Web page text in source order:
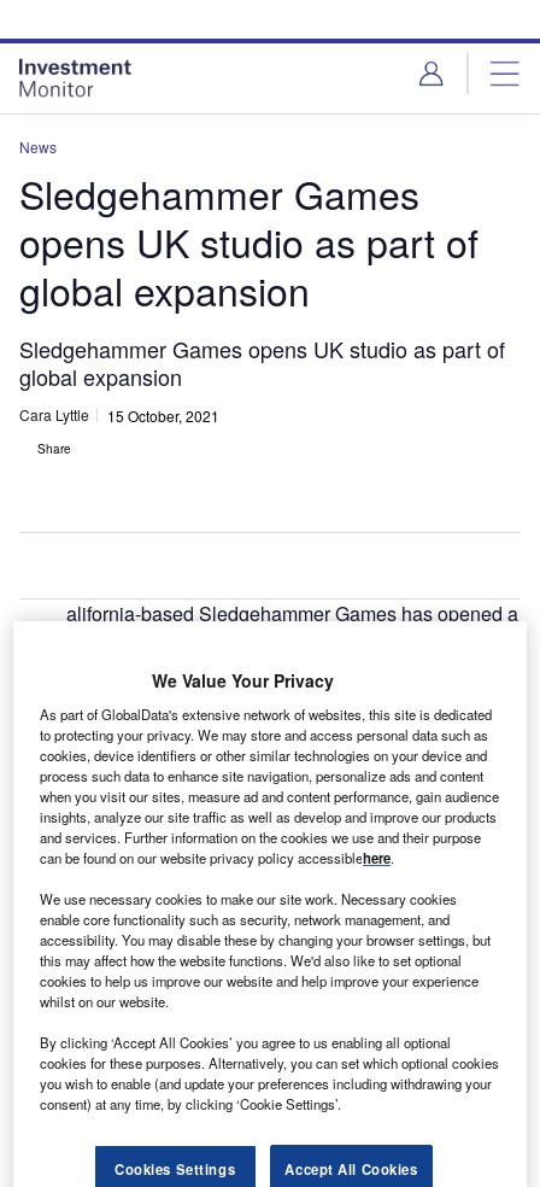
site
menu
page
content
News
Sledgehammer Games
opens UK studio as part of
global expansion
Sledgehammer Games opens UK studio as part of
global expansion
Cara Lyttle 15 October, 2021
Share
alifornia-based Sledgehammer Games has opened a
expansion plan. The company has recently
completed worldwide hiring campaigns, expanding
its studios in Melbourne, Australia, in 2019 and Toronto,
Canada, in 2021.
Sledgehammer Games is hiring for a range of roles
including audio, production, animation, engineering, user
experience and user interface design. Liz Wyle, general
manager of Sledgehammer Games Guilford, explained that
the company chose the location due to the skilled
workforce in the area. “Guildford has a long history of video
game development, and as a result there is a lot of top-tier
talent and an existing game development community there
and in the surrounding towns. We are also an easy reverse
Go deeper with GlobalData
Reports
United Kingdom (UK) PESTLE Insights - A
We Value Your Privacy
As part of GlobalData's extensive network of websites, this site is dedicated
to protecting your privacy. We may store and access personal data such as
cookies, device identifiers or other similar technologies on your device and
process such data to enhance site navigation, personalize ads and content
when you visit our sites, measure ad and content performance, gain audience
insights, analyze our site traffic as well as develop and improve our products
and services. Further information on the cookies we use and their purpose
can be found on our website privacy policy accessiblehere.
We use necessary cookies to make our site work. Necessary cookies
enable core functionality such as security, network management, and
accessibility. You may disable these by changing your browser settings, but
this may affect how the website functions. We'd also like to set optional
cookies to help us improve our website and help improve your experience
whilst on our website.
By clicking ‘Accept All Cookies’ you agree to us enabling all optional
cookies for these purposes. Alternatively, you can set which optional cookies
you wish to enable (and update your preferences including withdrawing your
consent) at any time, by clicking ‘Cookie Settings’.
Cookies Settings Accept All Cookies